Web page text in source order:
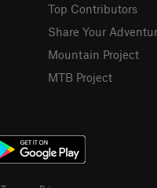
Top Contributors
Share Your
Mountain Project
MTB Project